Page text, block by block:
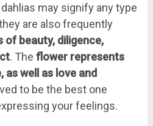
may signify any type
are also frequently
of beauty, diligence,
. The flower represents
as well as love and
to be the best one
your feelings.